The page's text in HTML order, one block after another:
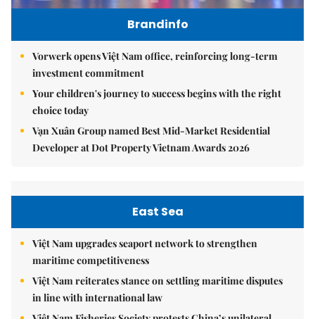
Brandinfo
Vorwerk opens Việt Nam office, reinforcing long-term
investment commitment
Your children's journey to success begins with the right
choice today
Vạn Xuân Group named Best Mid-Market Residential
Developer at Dot Property Vietnam Awards 2026
East Sea
Việt Nam upgrades seaport network to strengthen
maritime competitiveness
Việt Nam reiterates stance on settling maritime disputes
in line with international law